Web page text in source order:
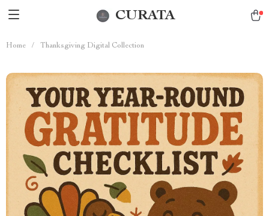
CURATA
Home / Thanksgiving Digital Collection